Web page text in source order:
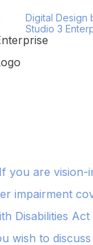
Digital Design
Studio 3
If you are vision-
impairment
Disabilities
wish to